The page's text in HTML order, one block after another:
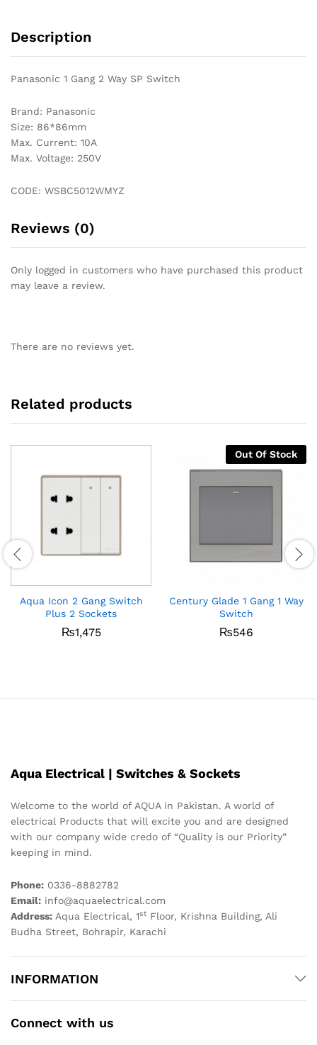
Description
Panasonic 1 Gang 2 Way SP Switch
Brand: Panasonic
Size: 86*86mm
Max. Current: 10A
Max. Voltage: 250V
CODE: WSBC5012WMYZ
Reviews (0)
Only logged in customers who have purchased this product
may leave a review.
There are no reviews yet.
Related products
Aqua Icon 2 Gang Switch
Plus 2 Sockets
₨1,475
Out Of Stock
Century Glade 1 Gang 1 Way
Switch
₨546
Aqua Electrical | Switches & Sockets
Welcome to the world of AQUA in Pakistan. A world of
electrical Products that will excite you and are designed
with our company wide credo of “Quality is our Priority”
keeping in mind.
Phone: 0336-8882782
Email: info@aquaelectrical.com
Address: Aqua Electrical, 1st Floor, Krishna Building, Ali
Budha Street, Bohrapir, Karachi
INFORMATION
Connect with us